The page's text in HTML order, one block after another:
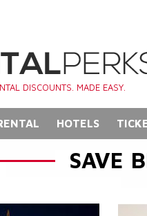
DISCOUNTS. MADE EASY.
HOTELS
SAVE